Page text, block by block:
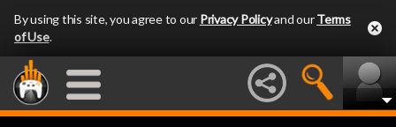
By using this site, you agree to our Privacy Policyand ourTerms
of Use.